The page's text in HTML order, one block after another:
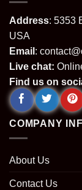
Address: 5353
USA
Email :
Live chat:
Find us on
COMPANY
About Us
Contact Us